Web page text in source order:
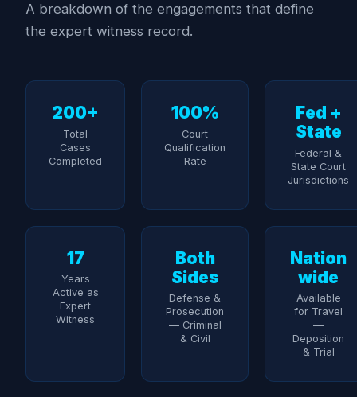
A breakdown of the engagements that define
the expert witness record.
200+
Total
Cases
Completed
100%
Court
Qualification
Rate
Fed +
State
Federal &
State Court
Jurisdictions
17
Years
Active as
Expert
Witness
Both
Sides
Defense &
Prosecution
— Criminal
& Civil
Nation
wide
Available
for Travel
—
Deposition
& Trial